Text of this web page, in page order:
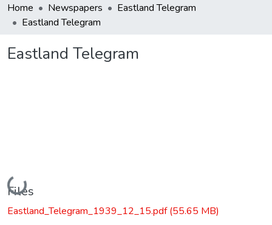
Home Newspapers
Eastland Telegram
Eastland Telegram
Eastland Telegram
Loading...
Files
Eastland_Telegram_1939_12_15.pdf(55.65 MB)